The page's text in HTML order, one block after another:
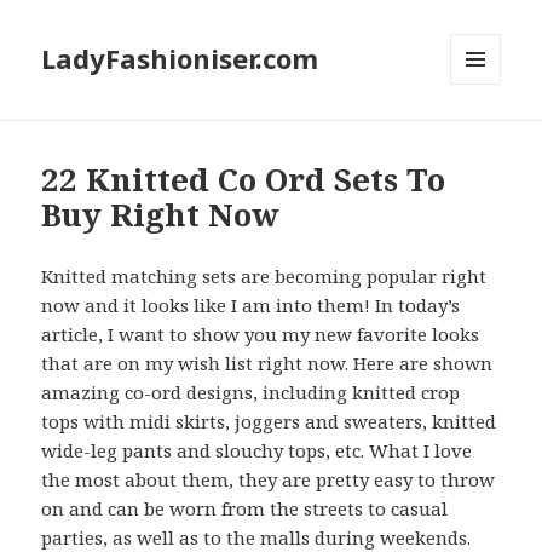
LadyFashioniser.com
22 Knitted Co Ord Sets To
Buy Right Now
Knitted matching sets are becoming popular right
now and it looks like I am into them! In today’s
article, I want to show you my new favorite looks
that are on my wish list right now. Here are shown
amazing co-ord designs, including knitted crop
tops with midi skirts, joggers and sweaters, knitted
wide-leg pants and slouchy tops, etc. What I love
the most about them, they are pretty easy to throw
on and can be worn from the streets to casual
parties, as well as to the malls during weekends.